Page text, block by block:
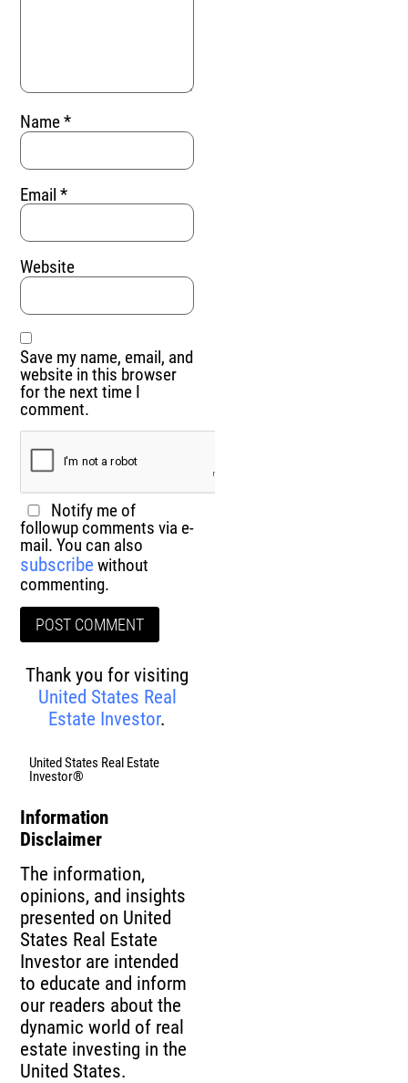
Name*
Email*
Website
Save my name, email, and
website in this browser
for the next time I
comment.
Notify me of
followup comments via e-
mail. You can also
subscribe without
commenting.
Thank you for visiting
United States Real
Estate Investor.
United States Real Estate
Investor®
Information
Disclaimer
The information,
opinions, and insights
presented on United
States Real Estate
Investor are intended
to educate and inform
our readers about the
dynamic world of real
estate investing in the
United States.